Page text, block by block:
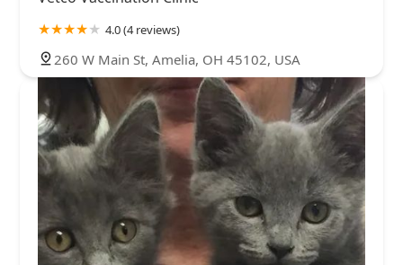
4.0 (4 reviews)
260 W Main St, Amelia, OH 45102, USA